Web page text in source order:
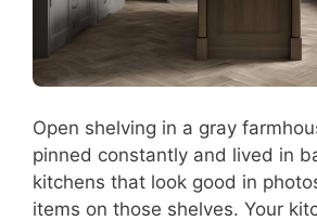
Open shelving in a gray
pinned constantly and lived in
kitchens that look good in
items on those shelves. Your